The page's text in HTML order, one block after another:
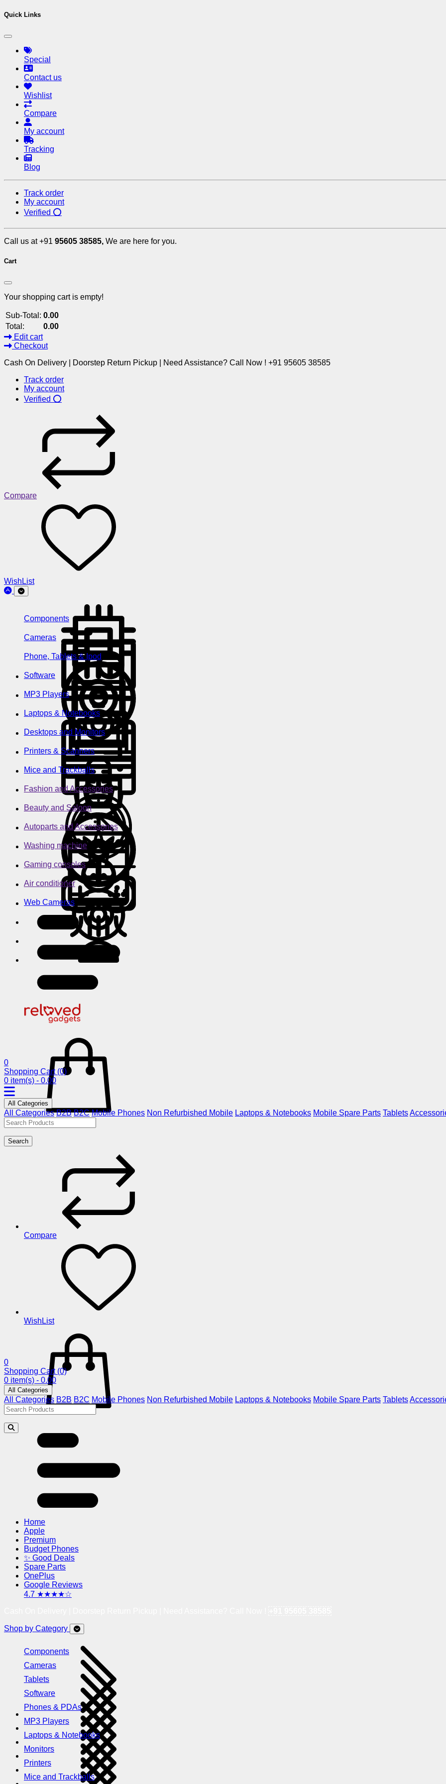
Quick Links
Special
Contact us
Wishlist
Compare
My account
Tracking
Blog
Track order
My account
Verified ⭕
Call us at +91 95605 38585, We are here for you.
Cart
Your shopping cart is empty!
Sub-Total: 0.00
Total:
0.00
Edit cart
Checkout
Cash On Delivery | Doorstep Return Pickup | Need Assistance? Call Now ! +91 95605 38585
Track order
My account
Verified ⭕
Compare
WishList
Components
Cameras
Phone, Tablets & Ipod
Software
MP3 Players
Laptops & Notebooks
Desktops and Monitors
Printers & Scanners
Mice and Trackballs
Fashion and Accessories
Beauty and Saloon
Autoparts and Accessories
Washing machine
Gaming consoles
Air conditioner
Web Cameras
0
Shopping Cart (0)
0 item(s) - 0.00
All Categories
All Categories B2B B2C Mobile Phones Non Refurbished Mobile Laptops & Notebooks Mobile Spare Parts Tablets
Search
Compare
WishList
0
Shopping Cart (0)
0 item(s) - 0.00
All Categories
All Categories B2B B2C Mobile Phones Non Refurbished Mobile Laptops & Notebooks Mobile Spare Parts Tablets
Home
Apple
Premium
Budget Phones
✨ Good Deals
Spare Parts
OnePlus
Google Reviews
4.7 ★★★★☆
Shop by Category
Components
Cameras
Tablets
Software
Phones & PDAs
MP3 Players
Laptops & Notebooks
Monitors
Printers
Mice and Trackballs